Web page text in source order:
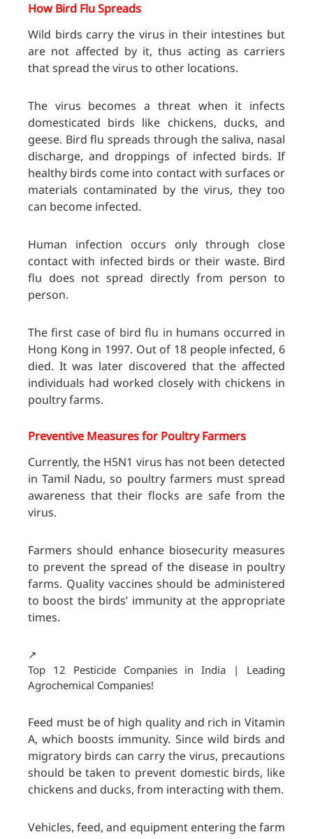
How Bird Flu Spreads
Wild birds carry the virus in their intestines but
are not affected by it, thus acting as carriers
that spread the virus to other locations.
The virus becomes a threat when it infects
domesticated birds like chickens, ducks, and
geese. Bird flu spreads through the saliva, nasal
discharge, and droppings of infected birds. If
healthy birds come into contact with surfaces or
materials contaminated by the virus, they too
can become infected.
Human infection occurs only through close
contact with infected birds or their waste. Bird
flu does not spread directly from person to
person.
The first case of bird flu in humans occurred in
Hong Kong in 1997. Out of 18 people infected, 6
died. It was later discovered that the affected
individuals had worked closely with chickens in
poultry farms.
Preventive Measures for Poultry Farmers
Currently, the H5N1 virus has not been detected
in Tamil Nadu, so poultry farmers must spread
awareness that their flocks are safe from the
virus.
Farmers should enhance biosecurity measures
to prevent the spread of the disease in poultry
farms. Quality vaccines should be administered
to boost the birds’ immunity at the appropriate
times.
↗️
Top 12 Pesticide Companies in India | Leading
Agrochemical Companies!
Feed must be of high quality and rich in Vitamin
A, which boosts immunity. Since wild birds and
migratory birds can carry the virus, precautions
should be taken to prevent domestic birds, like
chickens and ducks, from interacting with them.
Vehicles, feed, and equipment entering the farm